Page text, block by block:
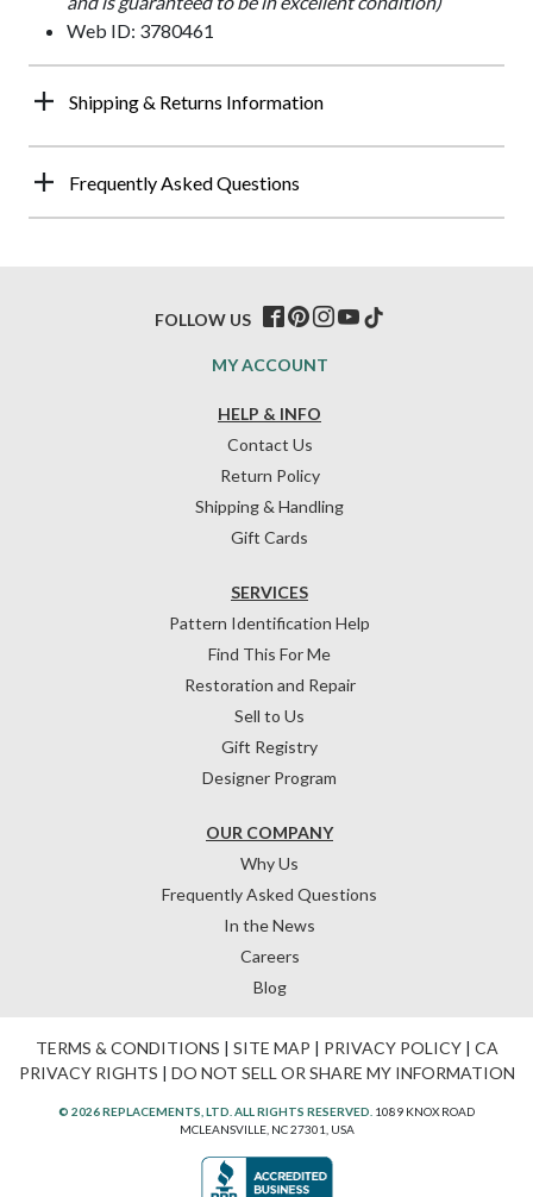
Web ID: 3780461
Shipping & Returns Information
Frequently Asked Questions
HELP & INFO
Contact Us
Return Policy
Shipping & Handling
Gift Cards
OUR COMPANY
Why Us
Frequently Asked Questions
In the News
Careers
Blog
SERVICES
Pattern Identification Help
Find This For Me
Restoration and Repair
Sell to Us
Gift Registry
Designer Program
MY ACCOUNT
FOLLOW US
TERMS & CONDITIONS | SITE MAP | PRIVACY POLICY| CA
PRIVACY RIGHTS | DO NOT SELL OR SHARE MY INFORMATION
© 2026 REPLACEMENTS, LTD. ALL RIGHTS RESERVED. 1089 KNOX ROAD
MCLEANSVILLE, NC 27301, USA